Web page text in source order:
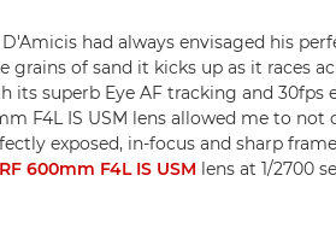
had always envisaged his
of sand it kicks up as it races
its superb Eye AF tracking and
F4L IS USM lens allowed me to not
exposed, in-focus and sharp
600mm F4L IS USM lens at 1/2700